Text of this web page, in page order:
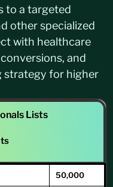
to a targeted
other specialized
with healthcare
and
strategy for higher
Lists
50,000